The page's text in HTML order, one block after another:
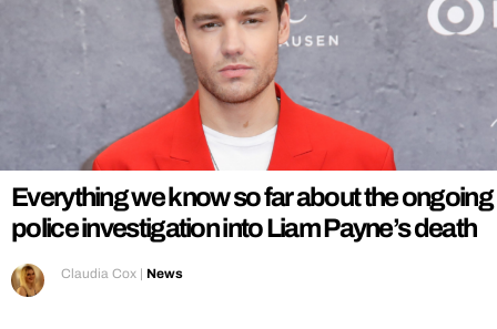
Everything we know so far about the ongoing
police investigation into Liam Payne’s death
Claudia Cox | News